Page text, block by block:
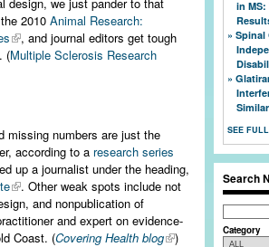
2010 Animal Research:
, and journal editors get tough
. (Multiple Sclerosis Research
missing numbers are just the
according to a research series
up a journalist under the heading,
. Other weak spots include not
and nonpublication of
and expert on evidence-
Coast. (Covering Health blog )
in
Spinal
Similar
SEE
Search
Search
Category